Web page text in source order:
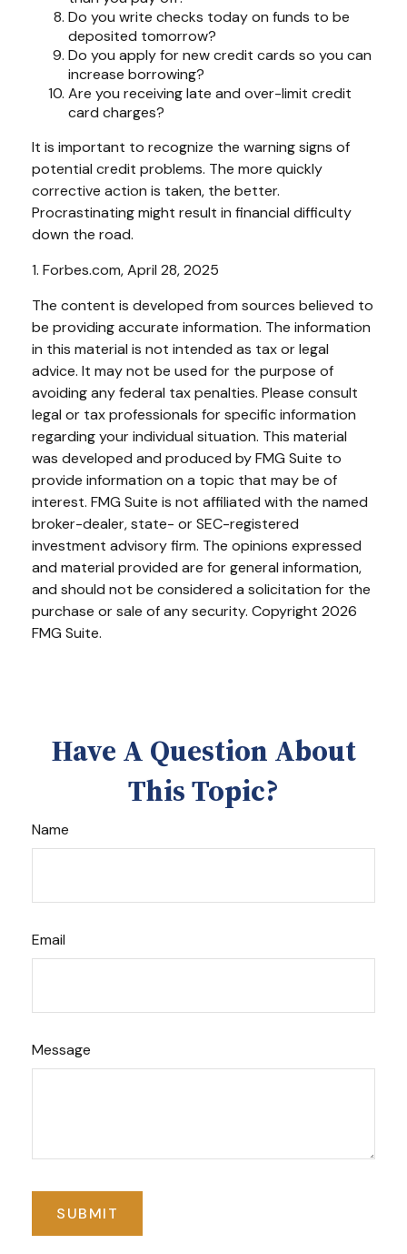
Do you write checks today on funds to be
deposited tomorrow?
Do you apply for new credit cards so you can
increase borrowing?
Are you receiving late and over-limit credit
card charges?
It is important to recognize the warning signs of
potential credit problems. The more quickly
corrective action is taken, the better.
Procrastinating might result in financial difficulty
down the road.
1. Forbes.com, April 28, 2025
The content is developed from sources believed to
be providing accurate information. The information
in this material is not intended as tax or legal
advice. It may not be used for the purpose of
avoiding any federal tax penalties. Please consult
legal or tax professionals for specific information
regarding your individual situation. This material
was developed and produced by FMG Suite to
provide information on a topic that may be of
interest. FMG Suite is not affiliated with the named
broker-dealer, state- or SEC-registered
investment advisory firm. The opinions expressed
and material provided are for general information,
and should not be considered a solicitation for the
purchase or sale of any security. Copyright 2026
FMG Suite.
Have A Question About
This Topic?
Name
Email
Message